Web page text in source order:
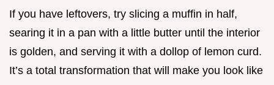
If you have leftovers, try slicing a muffin in half,
searing it in a pan with a little butter until the interior
is golden, and serving it with a dollop of lemon curd.
It’s a total transformation that will make you look like